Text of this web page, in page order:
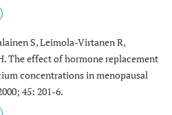
S, Leimola-Virtanen R,
The effect of hormone replacement
concentrations in menopausal
45: 201-6.